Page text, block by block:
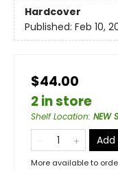
Hardcover
Published: Feb 10,
$44.00
2 in store
Shelf Location: NEW
More available to